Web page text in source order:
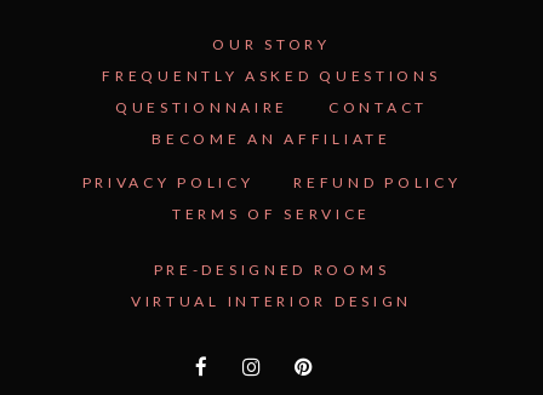
OUR STORY
FREQUENTLY ASKED QUESTIONS
QUESTIONNAIRE
CONTACT
BECOME AN AFFILIATE
PRIVACY POLICY
REFUND POLICY
TERMS OF SERVICE
PRE-DESIGNED ROOMS
VIRTUAL INTERIOR DESIGN